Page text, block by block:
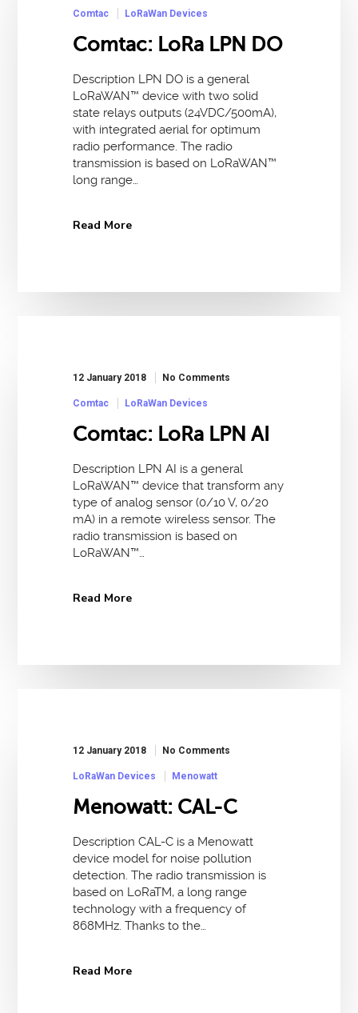
Comtac LoRaWan Devices
Comtac: LoRa LPN DO
Description LPN DO is a general
LoRaWAN™ device with two solid
state relays outputs (24VDC/500mA),
with integrated aerial for optimum
radio performance. The radio
transmission is based on LoRaWAN™
long range…
Read More
12 January 2018 No Comments
Comtac LoRaWan Devices
Comtac: LoRa LPN AI
Description LPN AI is a general
LoRaWAN™ device that transform any
type of analog sensor (0/10 V, 0/20
mA) in a remote wireless sensor. The
radio transmission is based on
LoRaWAN™…
Read More
12 January 2018 No Comments
LoRaWan Devices Menowatt
Menowatt: CAL-C
Description CAL-C is a Menowatt
device model for noise pollution
detection. The radio transmission is
based on LoRaTM, a long range
technology with a frequency of
868MHz. Thanks to the…
Read More